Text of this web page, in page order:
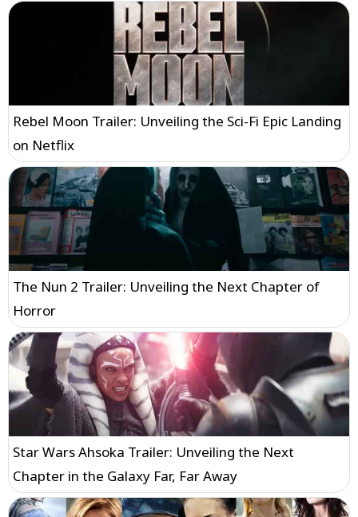
Rebel Moon Trailer: Unveiling the Sci-Fi Epic Landing
on Netflix
The Nun 2 Trailer: Unveiling the Next Chapter of
Horror
Star Wars Ahsoka Trailer: Unveiling the Next
Chapter in the Galaxy Far, Far Away